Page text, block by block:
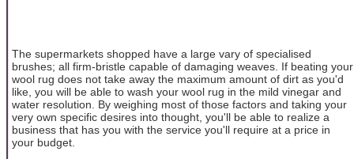
The supermarkets shopped have a large vary of specialised
brushes; all firm-bristle capable of damaging weaves. If beating your
wool rug does not take away the maximum amount of dirt as you'd
like, you will be able to wash your wool rug in the mild vinegar and
water resolution. By weighing most of those factors and taking your
very own specific desires into thought, you'll be able to realize a
business that has you with the service you'll require at a price in
your budget.